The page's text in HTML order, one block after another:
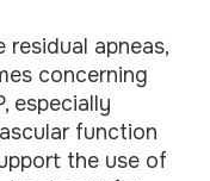
apneas,
concerning
especially
function
the use of